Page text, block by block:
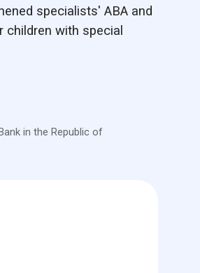
specialists' ABA and
children with special
in the Republic of